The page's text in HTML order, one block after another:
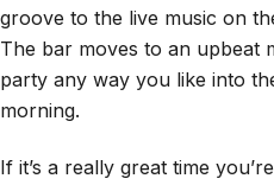
groove to the live music on
The bar moves to an upbeat
party any way you like into
morning.
If it’s a really great time